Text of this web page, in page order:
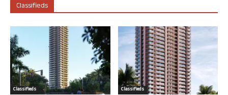
Classifieds
Classifieds Classifieds